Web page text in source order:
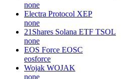
none
Electra Protocol XEP
none
21Shares Solana ETF TSOL
none
EOS Force EOSC
eosforce
Wojak WOJAK
none